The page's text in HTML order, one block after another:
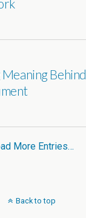
Behind
More Entries…
Back to top